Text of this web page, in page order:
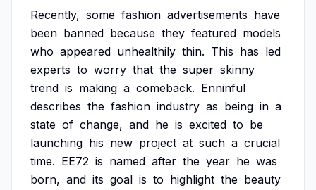
Recently, some fashion advertisements have
been banned because they featured models
who appeared unhealthily thin. This has led
experts to worry that the super skinny
trend is making a comeback. Enninful
describes the fashion industry as being in a
state of change, and he is excited to be
launching his new project at such a crucial
time. EE72 is named after the year he was
born, and its goal is to highlight the beauty